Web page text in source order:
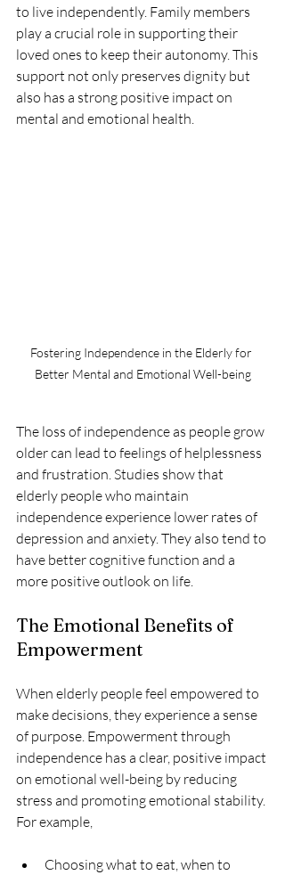
to live independently. Family members
play a crucial role in supporting their
loved ones to keep their autonomy. This
support not only preserves dignity but
also has a strong positive impact on
mental and emotional health.
Fostering Independence in the Elderly for
Better Mental and Emotional Well-being
The loss of independence as people grow
older can lead to feelings of helplessness
and frustration. Studies show that
elderly people who maintain
independence experience lower rates of
depression and anxiety. They also tend to
have better cognitive function and a
more positive outlook on life.
The Emotional Benefits of
Empowerment
When elderly people feel empowered to
make decisions, they experience a sense
of purpose. Empowerment through
independence has a clear, positive impact
on emotional well-being by reducing
stress and promoting emotional stability.
For example,
Choosing what to eat, when to